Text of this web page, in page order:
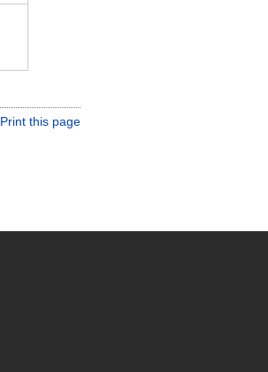
Print this page